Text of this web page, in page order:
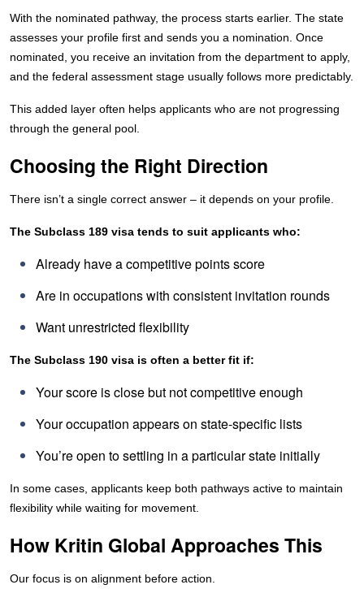
With the nominated pathway, the process starts earlier. The state
assesses your profile first and sends you a nomination. Once
nominated, you receive an invitation from the department to apply,
and the federal assessment stage usually follows more predictably.
This added layer often helps applicants who are not progressing
through the general pool.
Choosing the Right Direction
There isn’t a single correct answer – it depends on your profile.
The Subclass 189 visa tends to suit applicants who:
Already have a competitive points score
Are in occupations with consistent invitation rounds
Want unrestricted flexibility
The Subclass 190 visa is often a better fit if:
Your score is close but not competitive enough
Your occupation appears on state-specific lists
You’re open to settling in a particular state initially
In some cases, applicants keep both pathways active to maintain
flexibility while waiting for movement.
How Kritin Global Approaches This
Our focus is on alignment before action.